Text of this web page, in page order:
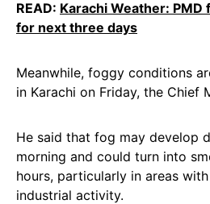
READ: Karachi Weather:
for next three days
Meanwhile, foggy conditions
in Karachi on Friday, the Chief
He said that fog may develop
morning and could turn into
hours, particularly in areas
industrial activity.